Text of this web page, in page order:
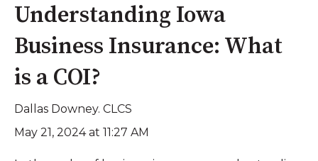
Understanding Iowa
Business Insurance: What
is a COI?
Dallas Downey. CLCS
May 21, 2024 at 11:27 AM